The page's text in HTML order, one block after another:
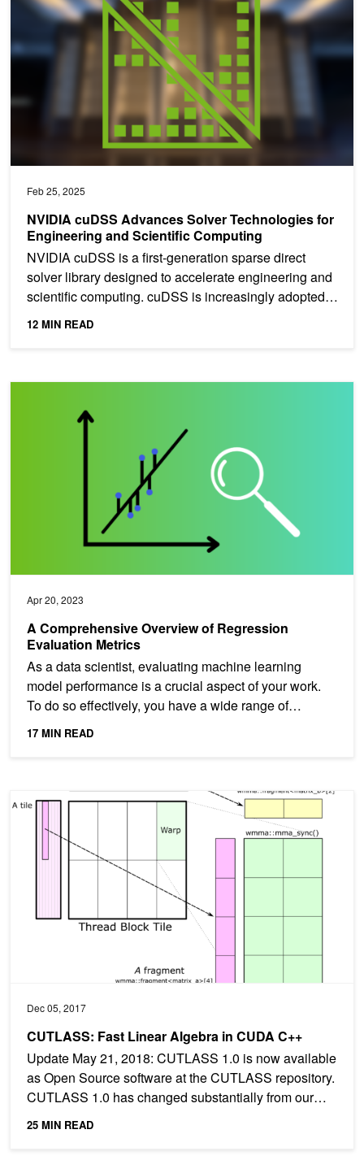
Feb 25, 2025
NVIDIA cuDSS Advances Solver Technologies for
Engineering and Scientific Computing
NVIDIA cuDSS is a first-generation sparse direct
solver library designed to accelerate engineering and
scientific computing. cuDSS is increasingly adopted
in...
12 MIN READ
Apr 20, 2023
A Comprehensive Overview of Regression
Evaluation Metrics
As a data scientist, evaluating machine learning
model performance is a crucial aspect of your work.
To do so effectively, you have a wide range of
17 MIN READ
Dec 05, 2017
CUTLASS: Fast Linear Algebra in CUDA C++
Update May 21, 2018: CUTLASS 1.0 is now available
as Open Source software at the CUTLASS repository.
CUTLASS 1.0 has changed substantially from our
preview...
25 MIN READ
CUTLASS: Fast Linear Algebra in CUDA C++